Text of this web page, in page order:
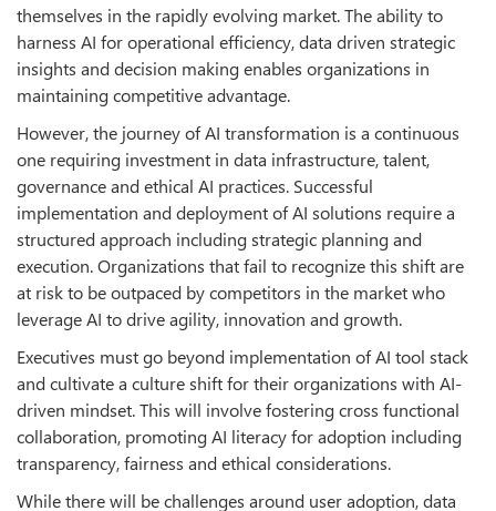
themselves in the rapidly evolving market. The ability to
harness AI for operational efficiency, data driven strategic
insights and decision making enables organizations in
maintaining competitive advantage.
However, the journey of AI transformation is a continuous
one requiring investment in data infrastructure, talent,
governance and ethical AI practices. Successful
implementation and deployment of AI solutions require a
structured approach including strategic planning and
execution. Organizations that fail to recognize this shift are
at risk to be outpaced by competitors in the market who
leverage AI to drive agility, innovation and growth.
Executives must go beyond implementation of AI tool stack
and cultivate a culture shift for their organizations with AI-
driven mindset. This will involve fostering cross functional
collaboration, promoting AI literacy for adoption including
transparency, fairness and ethical considerations.
While there will be challenges around user adoption, data